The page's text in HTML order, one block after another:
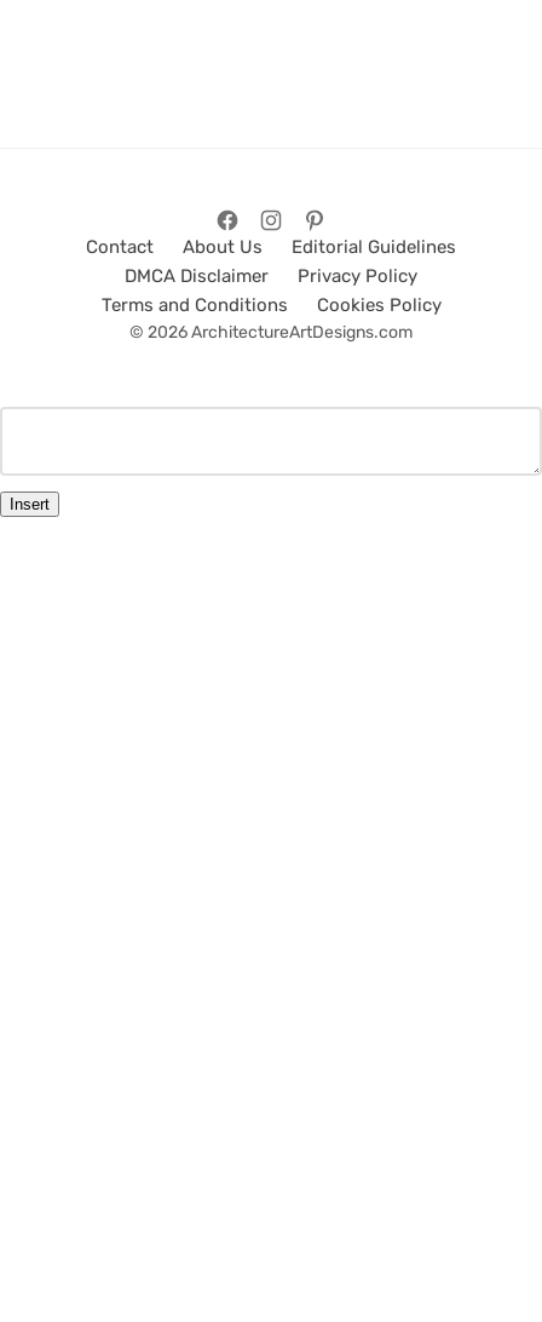
Contact About Us
Editorial Guidelines
DMCA Disclaimer
Privacy Policy
Terms and Conditions
Cookies Policy
© 2026 ArchitectureArtDesigns.com
Insert